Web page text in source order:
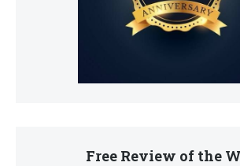
Free Review of the